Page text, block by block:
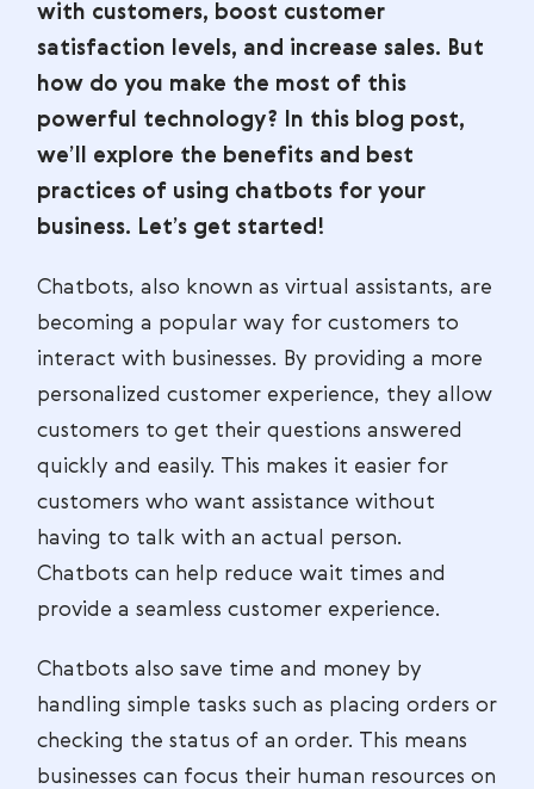
with customers, boost customer
satisfaction levels, and increase sales. But
how do you make the most of this
powerful technology? In this blog post,
we’ll explore the benefits and best
practices of using chatbots for your
business. Let’s get started!
Chatbots, also known as virtual assistants, are
becoming a popular way for customers to
interact with businesses. By providing a more
personalized customer experience, they allow
customers to get their questions answered
quickly and easily. This makes it easier for
customers who want assistance without
having to talk with an actual person.
Chatbots can help reduce wait times and
provide a seamless customer experience.
Chatbots also save time and money by
handling simple tasks such as placing orders or
checking the status of an order. This means
businesses can focus their human resources on